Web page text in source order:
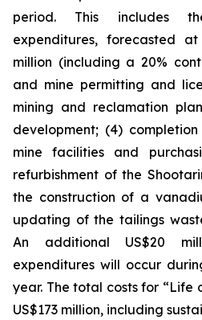
period. This includes
expenditures, forecasted
million (including a 20%
and mine permitting and
mining and reclamation
development; (4)
mine facilities and
refurbishment of the
the construction of a
updating of the tailings
An additional US$20
expenditures will occur
year. The total costs for “Life
US$173 million, including